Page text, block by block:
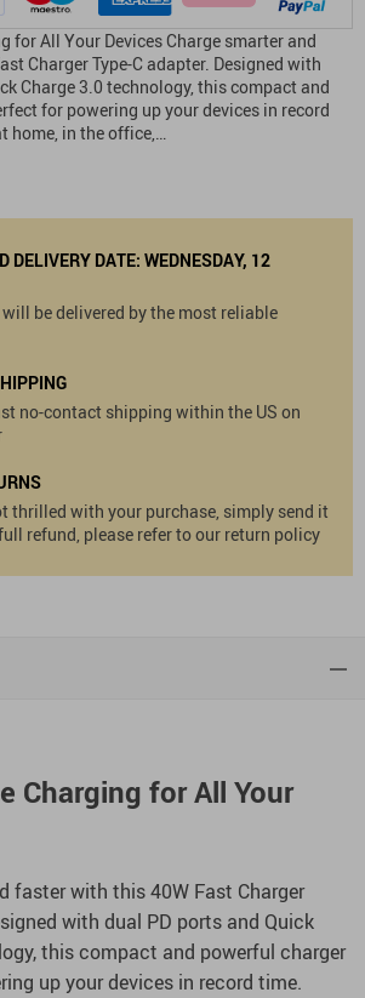
for All Your Devices Charge smarter and
Charger Type-C adapter. Designed with
Charge 3.0 technology, this compact and
for powering up your devices in record
home, in the office,…
DELIVERY DATE: WEDNESDAY, 12
be delivered by the most reliable
no-contact shipping within the US on
thrilled with your purchase, simply send it
refund, please refer to our return policy
Charging for All Your
faster with this 40W Fast Charger
with dual PD ports and Quick
this compact and powerful charger
up your devices in record time.